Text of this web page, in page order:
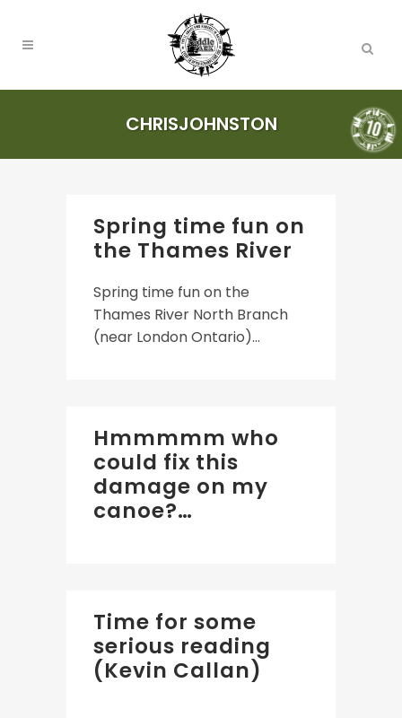
CHRISJOHNSTON
Spring time fun on
the Thames River
Spring time fun on the
Thames River North Branch
(near London Ontario)...
Hmmmmm who
could fix this
damage on my
canoe?…
Time for some
serious reading
(Kevin Callan)